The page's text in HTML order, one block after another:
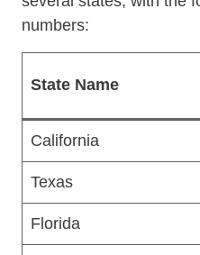
numbers:
State Name
California
Texas
Florida